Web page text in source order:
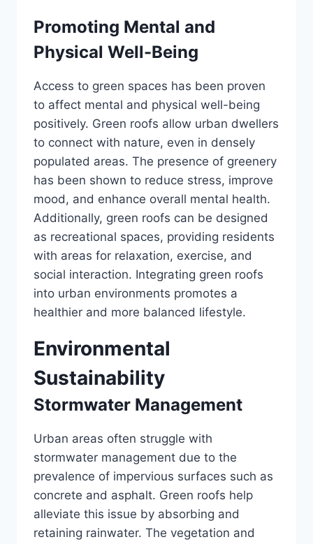
Promoting Mental and
Physical Well-Being
Access to green spaces has been proven
to affect mental and physical well-being
positively. Green roofs allow urban dwellers
to connect with nature, even in densely
populated areas. The presence of greenery
has been shown to reduce stress, improve
mood, and enhance overall mental health.
Additionally, green roofs can be designed
as recreational spaces, providing residents
with areas for relaxation, exercise, and
social interaction. Integrating green roofs
into urban environments promotes a
healthier and more balanced lifestyle.
Environmental
Sustainability
Stormwater Management
Urban areas often struggle with
stormwater management due to the
prevalence of impervious surfaces such as
concrete and asphalt. Green roofs help
alleviate this issue by absorbing and
retaining rainwater. The vegetation and